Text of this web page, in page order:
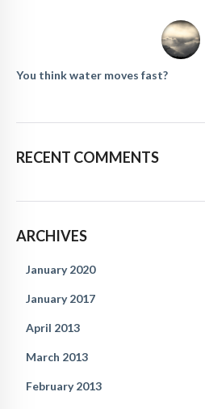
You think water moves fast?
RECENT COMMENTS
ARCHIVES
January 2020
January 2017
April 2013
March 2013
February 2013